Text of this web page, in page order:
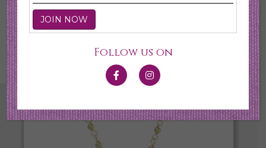
Shop All Necklaces
Follow us on